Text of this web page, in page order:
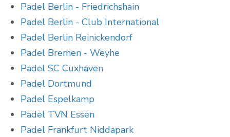
Padel Berlin - Friedrichshain
Padel Berlin - Club International
Padel Berlin Reinickendorf
Padel Bremen - Weyhe
Padel SC Cuxhaven
Padel Dortmund
Padel Espelkamp
Padel TVN Essen
Padel Frankfurt Niddapark